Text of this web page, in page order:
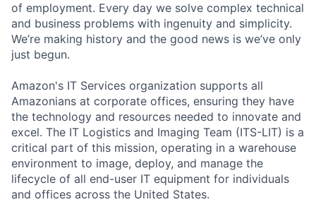
of employment. Every day we solve complex technical
and business problems with ingenuity and simplicity.
We’re making history and the good news is we’ve only
just begun.
Amazon's IT Services organization supports all
Amazonians at corporate offices, ensuring they have
the technology and resources needed to innovate and
excel. The IT Logistics and Imaging Team (ITS-LIT) is a
critical part of this mission, operating in a warehouse
environment to image, deploy, and manage the
lifecycle of all end-user IT equipment for individuals
and offices across the United States.